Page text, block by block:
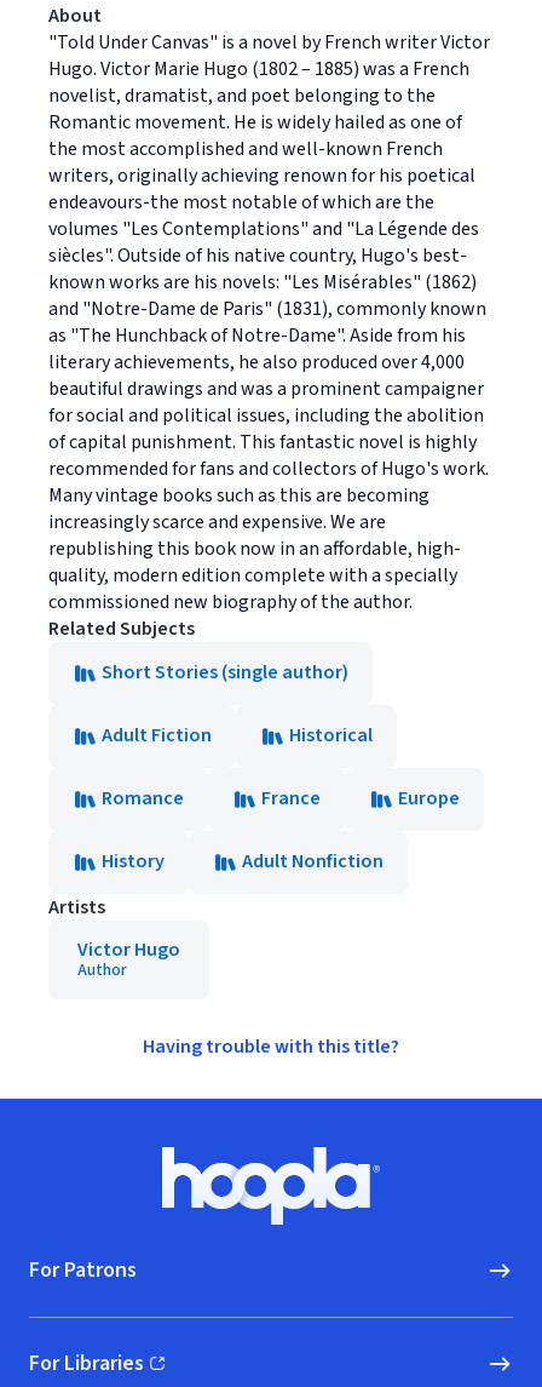
About
"Told Under Canvas" is a novel by French writer Victor
Hugo. Victor Marie Hugo (1802 – 1885) was a French
novelist, dramatist, and poet belonging to the
Romantic movement. He is widely hailed as one of
the most accomplished and well-known French
writers, originally achieving renown for his poetical
endeavours-the most notable of which are the
volumes "Les Contemplations" and "La Légende des
siècles". Outside of his native country, Hugo's best-
known works are his novels: "Les Misérables" (1862)
and "Notre-Dame de Paris" (1831), commonly known
as "The Hunchback of Notre-Dame". Aside from his
literary achievements, he also produced over 4,000
beautiful drawings and was a prominent campaigner
for social and political issues, including the abolition
of capital punishment. This fantastic novel is highly
recommended for fans and collectors of Hugo's work.
Many vintage books such as this are becoming
increasingly scarce and expensive. We are
republishing this book now in an affordable, high-
quality, modern edition complete with a specially
commissioned new biography of the author.
Related Subjects
Short Stories (single author)
Adult Fiction Historical
Romance France Europe
History
Adult Nonfiction
Artists
Victor Hugo
Author
Having trouble with this title?
Hoopla logo, Go to homepage
For Patrons
For Libraries
(opens in new window)